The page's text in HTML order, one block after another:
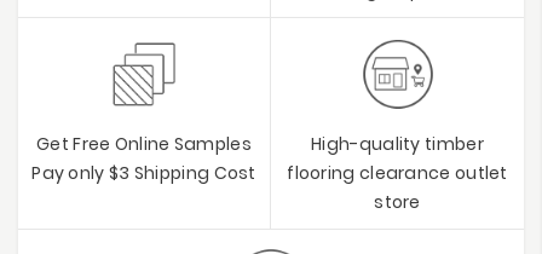
Get Free Online Samples
Pay only $3 Shipping Cost
High-quality timber
flooring clearance outlet
store